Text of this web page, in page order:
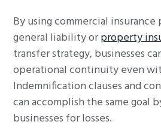
By using commercial insurance
general liability orproperty
transfer strategy, businesses
operational continuity even
Indemnification clauses and
can accomplish the same goal
businesses for losses.